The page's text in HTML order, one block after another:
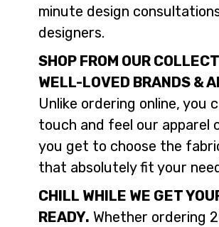
minute design
designers.
SHOP FROM OUR
WELL-LOVED BRANDS &
Unlike ordering online, you
touch and feel our apparel
you get to choose the
that absolutely fit your
CHILL WHILE WE GET
READY. Whether ordering